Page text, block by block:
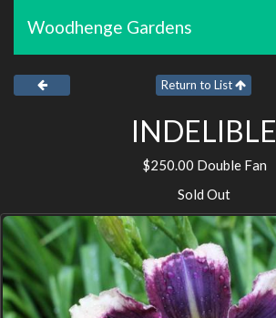
Woodhenge Gardens
Return to List
INDELIBLE
$250.00 Double Fan
Sold Out